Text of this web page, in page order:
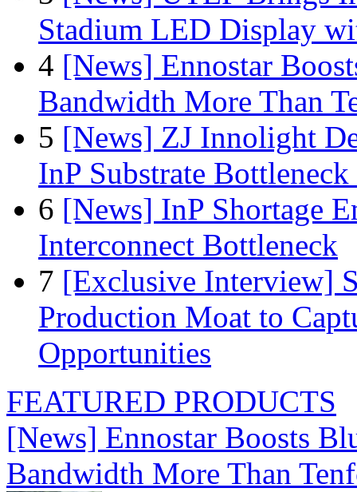
Stadium LED Display
4 [News] Ennostar
Bandwidth More Than
5 [News] ZJ Innolight
InP Substrate
6 [News] InP Shortage
Interconnect Bottleneck
7 [Exclusive Interview]
Production Moat to
Opportunities
FEATURED PRODUCTS
[News] Ennostar Boosts
Bandwidth More Than